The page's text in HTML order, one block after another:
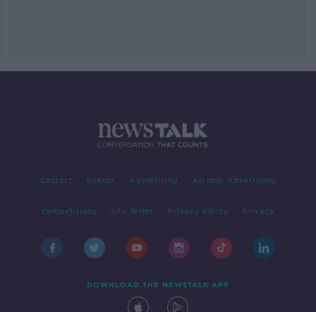
Contact Events Advertising Alcohol Advertising
Competitions Site Terms Privacy Policy Privacy
DOWNLOAD THE NEWSTALK APP